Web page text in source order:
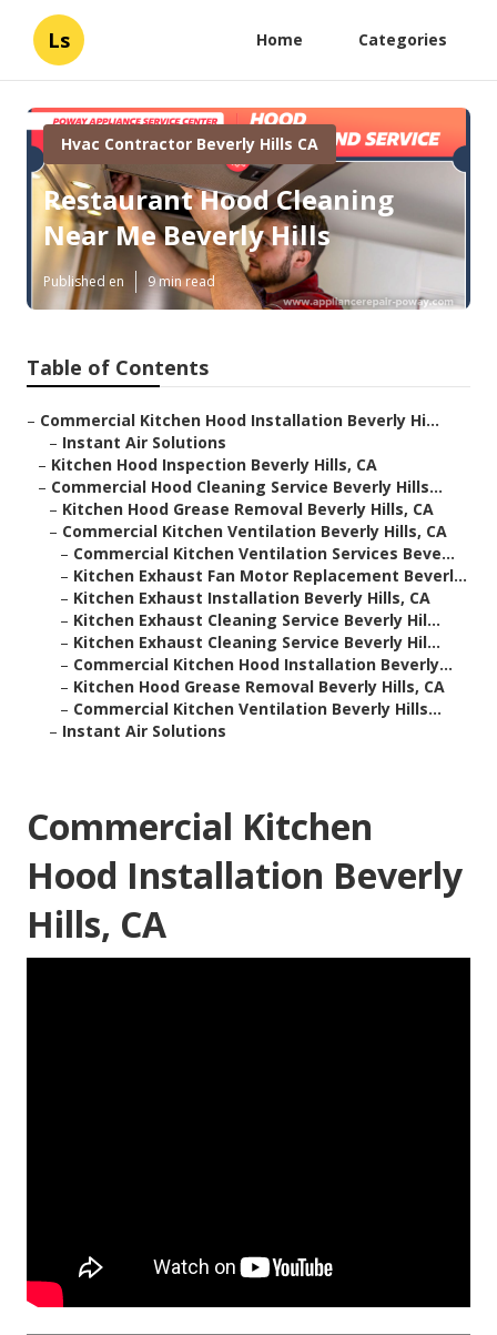
Ls Home Categories
Hvac Contractor Beverly Hills CA
Restaurant Hood Cleaning
Near Me Beverly Hills
Published en 9 min read
Table of Contents
– Commercial Kitchen Hood Installation Beverly Hi...
– Instant Air Solutions
– Kitchen Hood Inspection Beverly Hills, CA
– Commercial Hood Cleaning Service Beverly Hills...
– Kitchen Hood Grease Removal Beverly Hills, CA
– Commercial Kitchen Ventilation Beverly Hills, CA
– Commercial Kitchen Ventilation Services Beve...
– Kitchen Exhaust Fan Motor Replacement Beverl...
– Kitchen Exhaust Installation Beverly Hills, CA
– Kitchen Exhaust Cleaning Service Beverly Hil...
– Kitchen Exhaust Cleaning Service Beverly Hil...
– Commercial Kitchen Hood Installation Beverly...
– Kitchen Hood Grease Removal Beverly Hills, CA
– Commercial Kitchen Ventilation Beverly Hills...
– Instant Air Solutions
Commercial Kitchen
Hood Installation Beverly
Hills, CA